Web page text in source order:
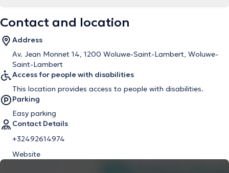
Contact and location
Address
Av. Jean Monnet 14, 1200 Woluwe-Saint-Lambert, Woluwe-
Saint-Lambert
Access for people with disabilities
This location provides access to people with disabilities.
Parking
Easy parking
Contact Details
+32492614974
Website